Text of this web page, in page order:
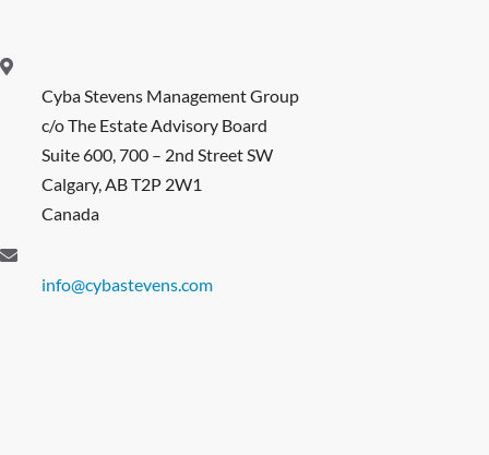
Cyba Stevens Management Group
c/o The Estate Advisory Board
Suite 600, 700 – 2nd Street SW
Calgary, AB T2P 2W1
Canada
info@cybastevens.com